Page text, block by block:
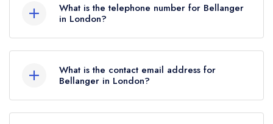
What is the telephone number for Bellanger
in London?
What is the contact email address for
Bellanger in London?